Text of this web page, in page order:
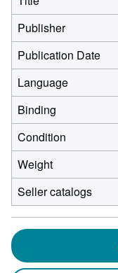
Publisher
Publication Date
Language
Binding
Condition
Weight
Seller catalogs